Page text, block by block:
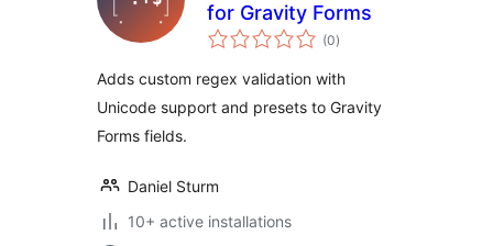
for Gravity Forms
(0arvosanat
yhteensä
)
Adds custom regex validation with
Unicode support and presets to Gravity
Forms fields.
Daniel Sturm
10+ active installations